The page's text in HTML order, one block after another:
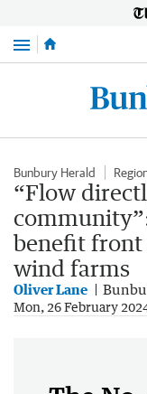
Menu
Bunbury Herald
“Flow
benefit
wind farms
Oliver Lane
Mon, 26 February